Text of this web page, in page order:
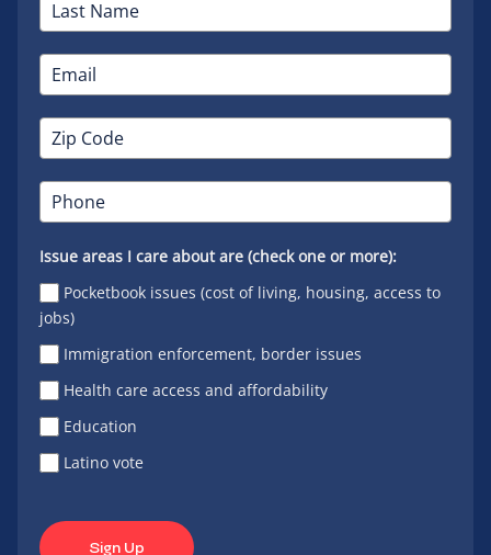
Issue areas I care about are (check one or more):
Pocketbook issues (cost of living, housing, access to
jobs)
Immigration enforcement, border issues
Health care access and affordability
Education
Latino vote
Sign Up